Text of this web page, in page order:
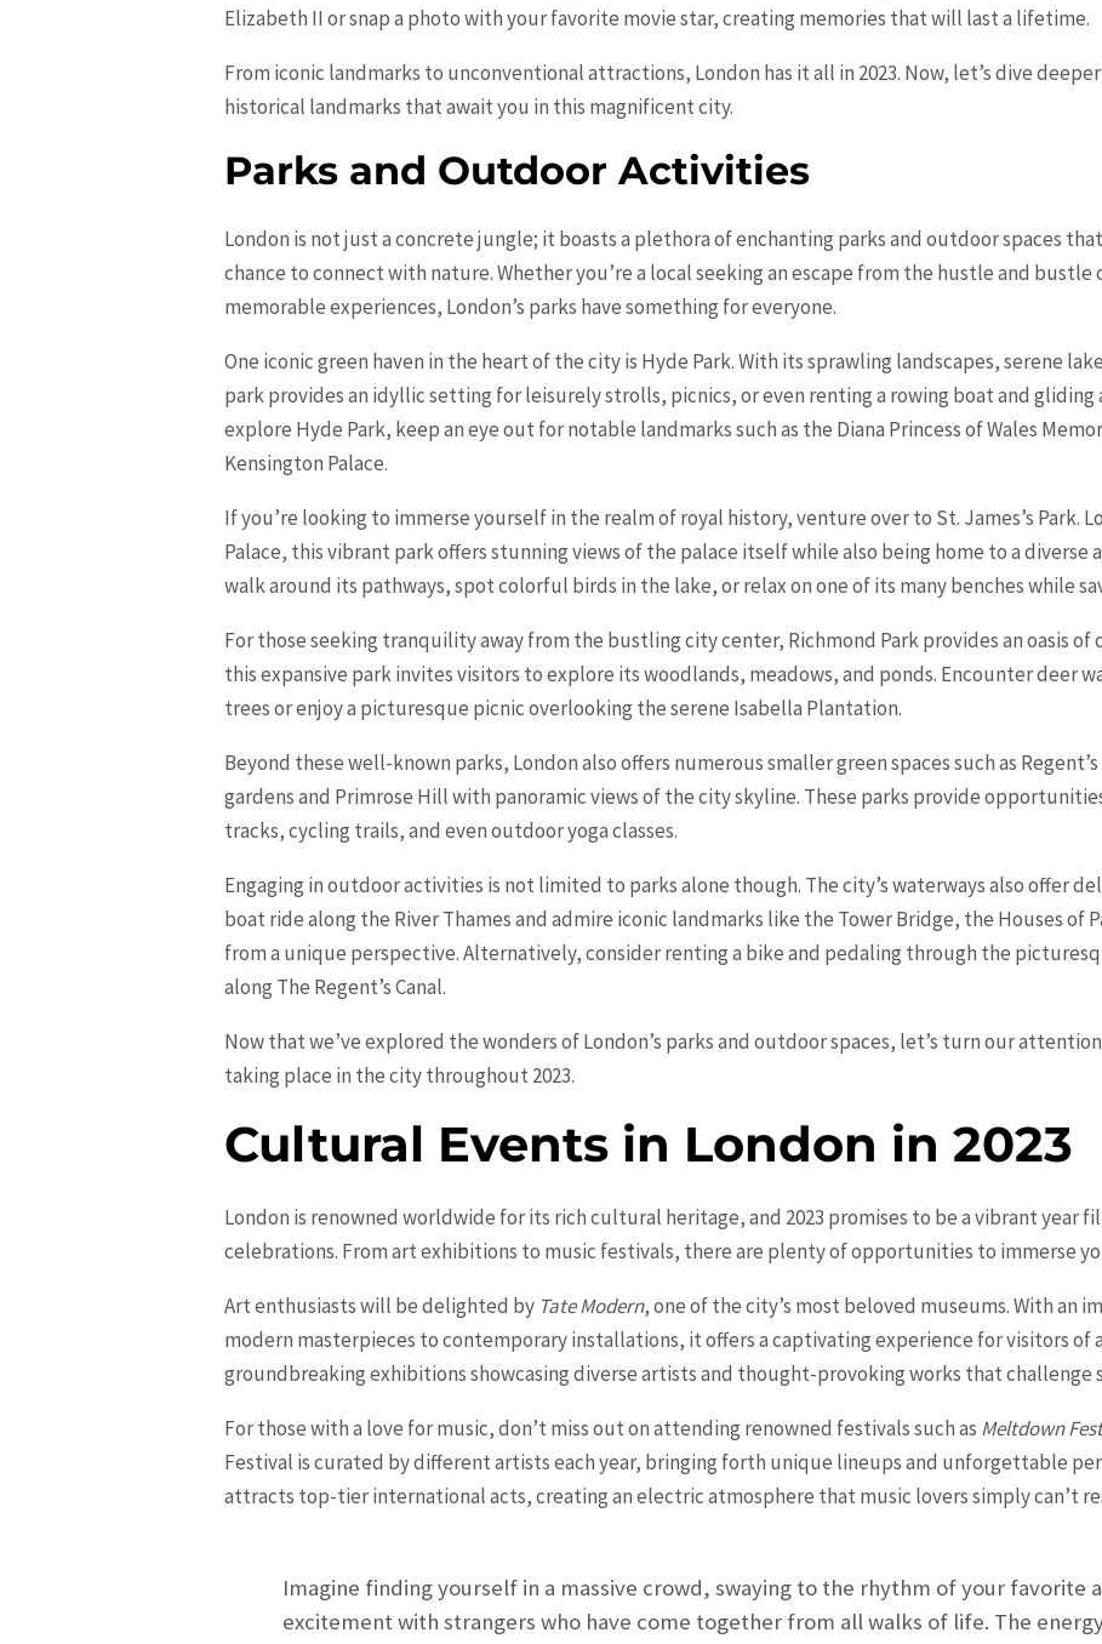
Elizabeth II or snap a photo with your favorite movie star, creating memories that will last a lifetime.
From iconic landmarks to unconventional attractions, London has it all in 2023. Now, let’s dive
historical landmarks that await you in this magnificent city.
Parks and Outdoor Activities
London is not just a concrete jungle; it boasts a plethora of enchanting parks and outdoor spaces
chance to connect with nature. Whether you’re a local seeking an escape from the hustle and
memorable experiences, London’s parks have something for everyone.
One iconic green haven in the heart of the city is Hyde Park. With its sprawling landscapes, serene
park provides an idyllic setting for leisurely strolls, picnics, or even renting a rowing boat and gliding
explore Hyde Park, keep an eye out for notable landmarks such as the Diana Princess of Wales
Kensington Palace.
If you’re looking to immerse yourself in the realm of royal history, venture over to St. James’s Park.
Palace, this vibrant park offers stunning views of the palace itself while also being home to a diverse
walk around its pathways, spot colorful birds in the lake, or relax on one of its many benches while
For those seeking tranquility away from the bustling city center, Richmond Park provides an oasis of
this expansive park invites visitors to explore its woodlands, meadows, and ponds. Encounter deer
trees or enjoy a picturesque picnic overlooking the serene Isabella Plantation.
Beyond these well-known parks, London also offers numerous smaller green spaces such as
gardens and Primrose Hill with panoramic views of the city skyline. These parks provide
tracks, cycling trails, and even outdoor yoga classes.
Engaging in outdoor activities is not limited to parks alone though. The city’s waterways also offer
boat ride along the River Thames and admire iconic landmarks like the Tower Bridge, the Houses of
from a unique perspective. Alternatively, consider renting a bike and pedaling through the
along The Regent’s Canal.
Now that we’ve explored the wonders of London’s parks and outdoor spaces, let’s turn our
taking place in the city throughout 2023.
Cultural Events in London in 2023
London is renowned worldwide for its rich cultural heritage, and 2023 promises to be a vibrant year
celebrations. From art exhibitions to music festivals, there are plenty of opportunities to immerse
Art enthusiasts will be delighted by Tate Modern, one of the city’s most beloved museums. With an
modern masterpieces to contemporary installations, it offers a captivating experience for visitors of
groundbreaking exhibitions showcasing diverse artists and thought-provoking works that challenge
For those with a love for music, don’t miss out on attending renowned festivals such as Meltdown
Festival is curated by different artists each year, bringing forth unique lineups and unforgettable
attracts top-tier international acts, creating an electric atmosphere that music lovers simply can’t
Imagine finding yourself in a massive crowd, swaying to the rhythm of your favorite
excitement with strangers who have come together from all walks of life. The